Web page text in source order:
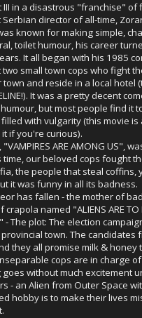
III in a disastrous "franchise" of
director of all-time,
known for making simple,
toilet humour, his career
It all began with his 1985
small town cops who fight
town and reside in a local hotel
It was a pretty decent
but most people find it
with vulgarity (this movie is
if you're curious).
ARE AMONG US",
time, our beloved cops fought
the people that steal coffins,
it was funny in all its badness.
has fallen - the mother of
named "ALIENS ARE TO
- The plot: The election
town. The candidates
they all promise milk & honey
cops are in charge
without much excitement
- an Alien from Outer Space
hobby is to make their lives